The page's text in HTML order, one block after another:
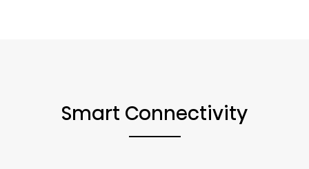
Smart Connectivity